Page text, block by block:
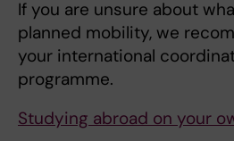
If you are unsure about
planned mobility, we
your international
programme.
Studying abroad on your